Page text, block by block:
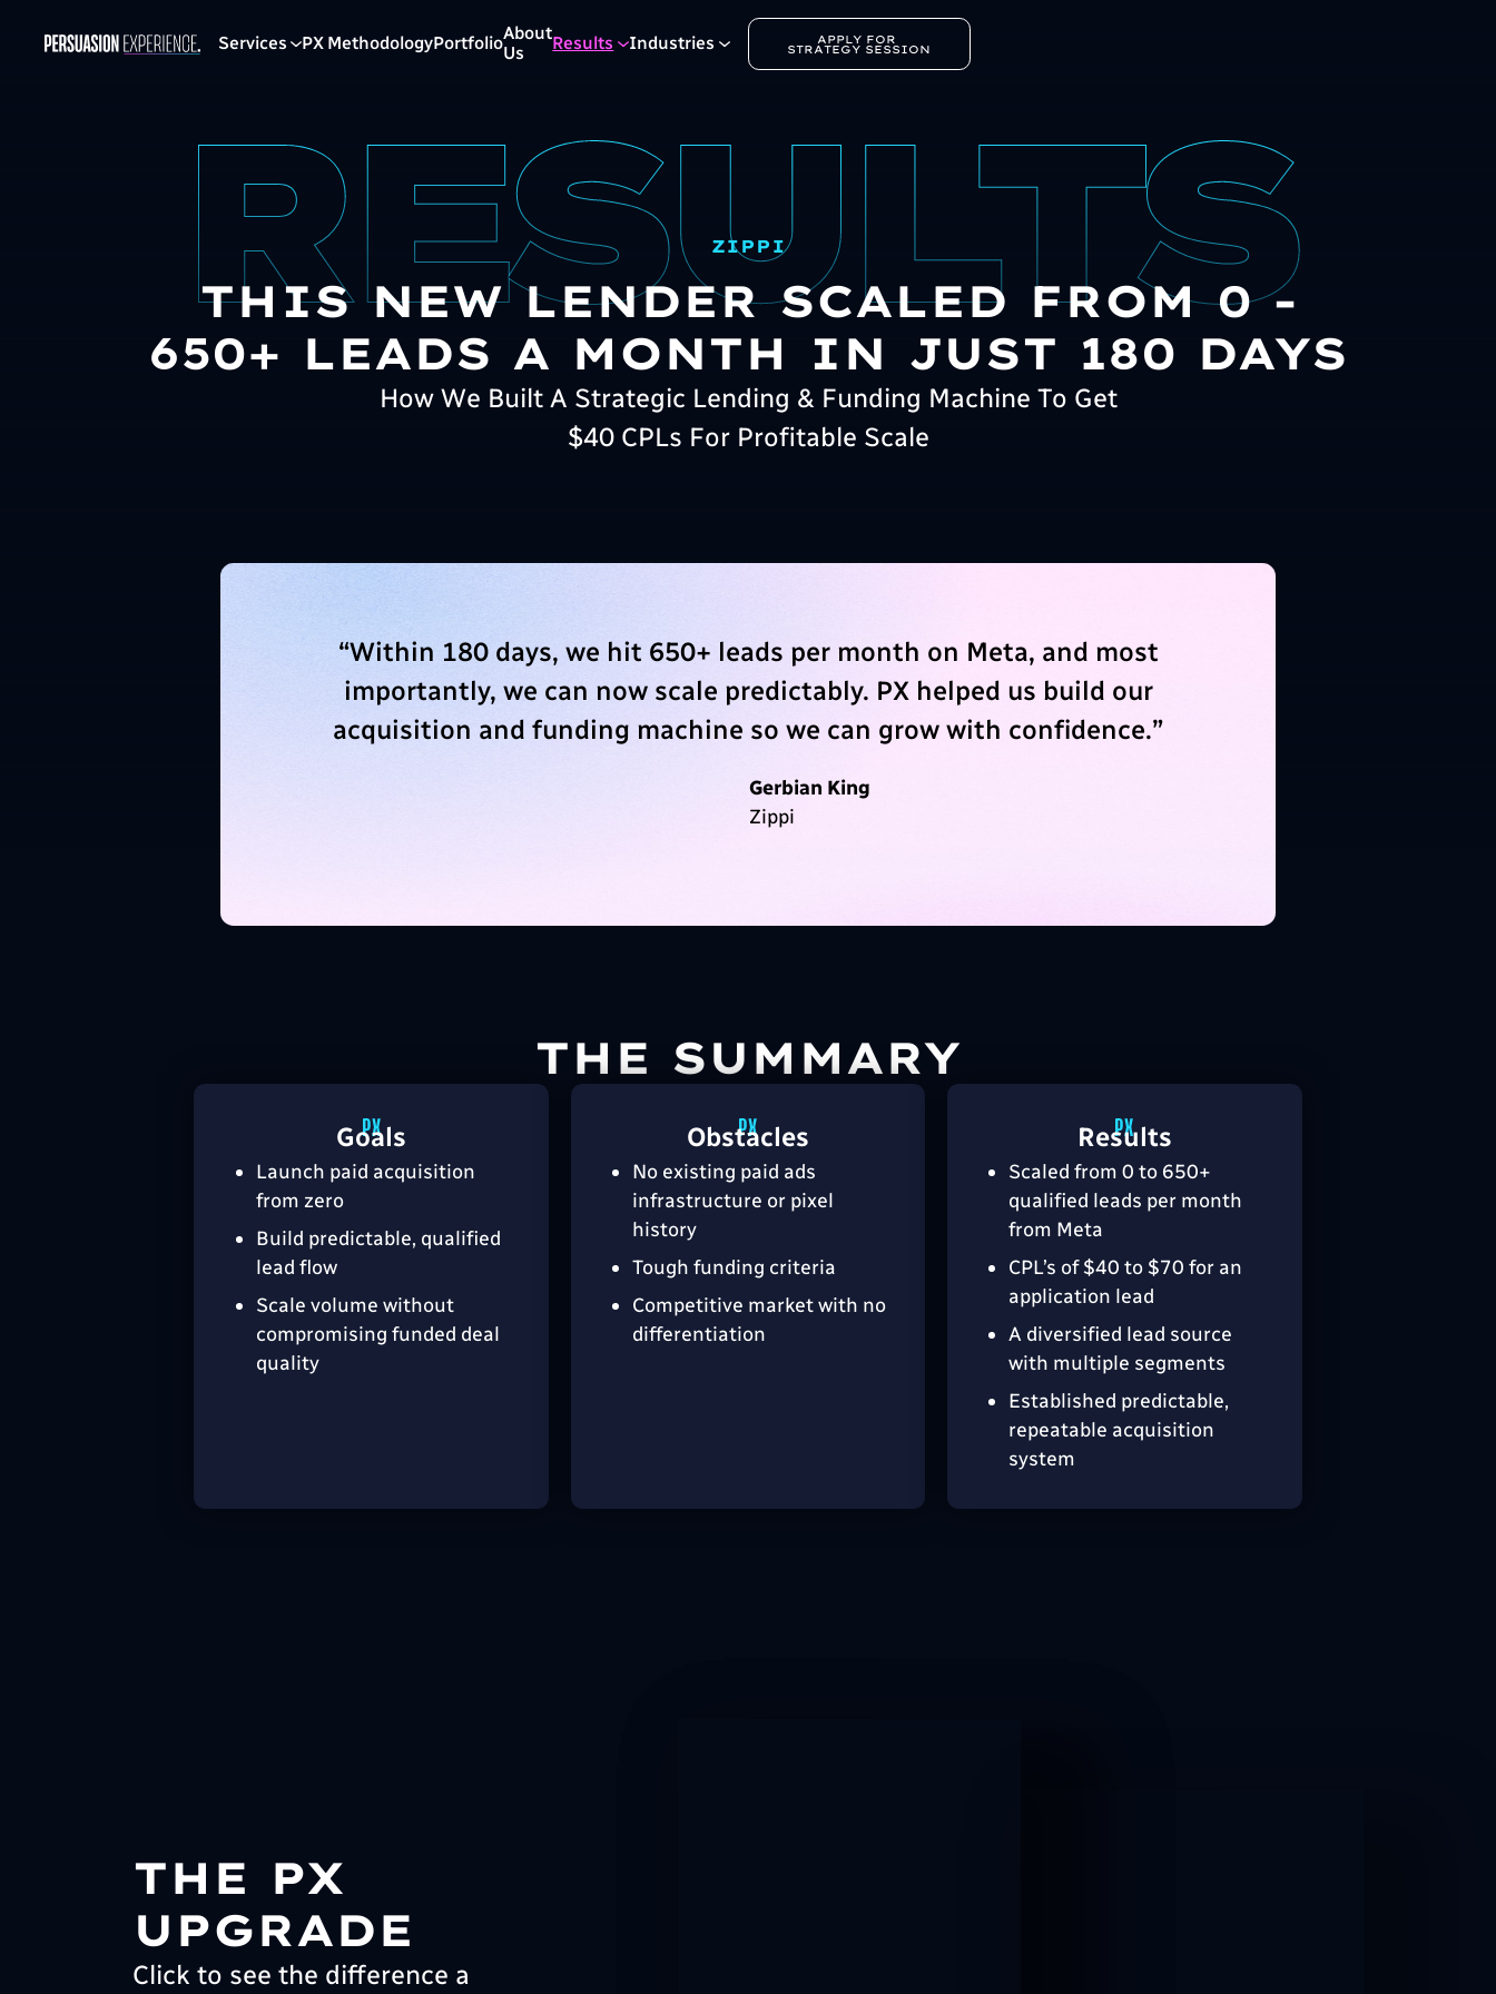
Services PX MethodologyPortfolioAbout
Us
Results Industries APPLY FOR
STRATEGY SESSION
ZIPPI
THIS NEW LENDER SCALED FROM 0 -
650+ LEADS A MONTH IN JUST 180 DAYS
How We Built A Strategic Lending & Funding Machine To Get
$40 CPLs For Profitable Scale
“Within 180 days, we hit 650+ leads per month on Meta, and most
importantly, we can now scale predictably. PX helped us build our
acquisition and funding machine so we can grow with confidence.”
Gerbian King
Zippi
THE SUMMARY
Goals
Launch paid acquisition
from zero
Build predictable, qualified
lead flow
Scale volume without
compromising funded deal
quality
Obstacles
No existing paid ads
infrastructure or pixel
history
Tough funding criteria
Competitive market with no
differentiation
Results
Scaled from 0 to 650+
qualified leads per month
from Meta
CPL’s of $40 to $70 for an
application lead
A diversified lead source
with multiple segments
Established predictable,
repeatable acquisition
system
THE PX
UPGRADE
Click to see the difference a